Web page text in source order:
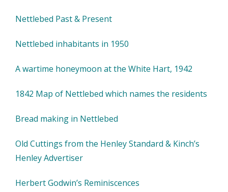
Nettlebed Past & Present
Nettlebed inhabitants in 1950
A wartime honeymoon at the White Hart, 1942
1842 Map of Nettlebed which names the residents
Bread making in Nettlebed
Old Cuttings from the Henley Standard & Kinch’s
Henley Advertiser
Herbert Godwin’s Reminiscences